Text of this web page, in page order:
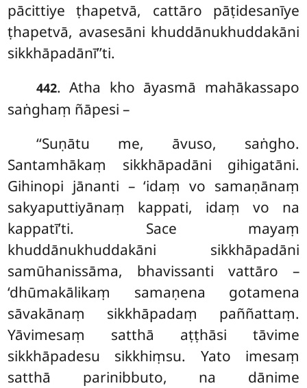
pācittiye ṭhapetvā, cattāro pāṭidesanīye
ṭhapetvā, avasesāni khuddānukhuddakāni
sikkhāpadānī’’ti.
442. Atha kho āyasmā mahākassapo
saṅghaṃ ñāpesi –
‘‘Suṇātu me, āvuso, saṅgho.
Santamhākaṃ sikkhāpadāni gihigatāni.
Gihinopi jānanti – ‘idaṃ vo samaṇānaṃ
sakyaputtiyānaṃ kappati, idaṃ vo na
kappatī’ti. Sace mayaṃ
khuddānukhuddakāni sikkhāpadāni
samūhanissāma, bhavissanti vattāro –
‘dhūmakālikaṃ samaṇena gotamena
sāvakānaṃ sikkhāpadaṃ paññattaṃ.
Yāvimesaṃ satthā aṭṭhāsi tāvime
sikkhāpadesu sikkhiṃsu. Yato imesaṃ
satthā parinibbuto, na dānime